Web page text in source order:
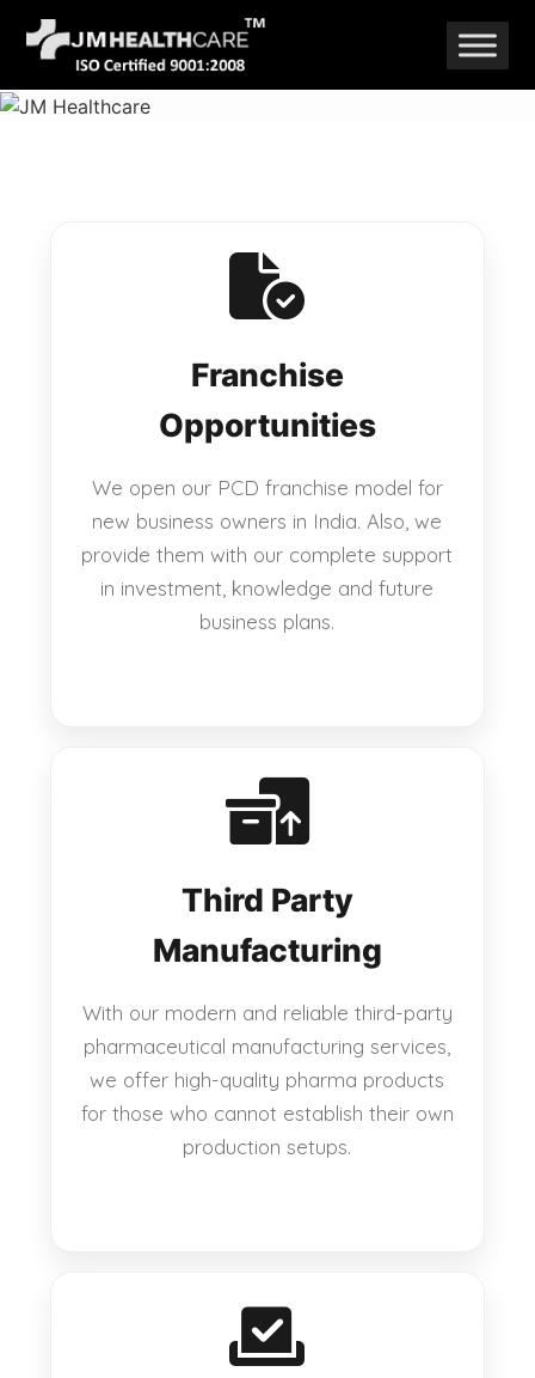
Skip
to
content
Franchise
Opportunities
We open our PCD franchise model for
new business owners in India. Also, we
provide them with our complete support
in investment, knowledge and future
business plans.
Third Party
Manufacturing
With our modern and reliable third-party
pharmaceutical manufacturing services,
we offer high-quality pharma products
for those who cannot establish their own
production setups.